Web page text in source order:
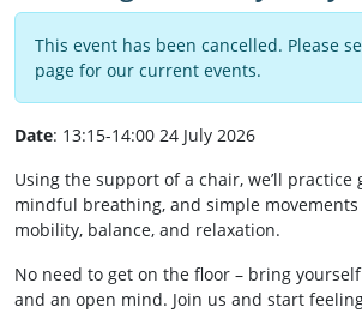
This event has been cancelled. Please
page for our current events.
Date: 13:15-14:00 24 July 2026
Using the support of a chair, we’ll practice
mindful breathing, and simple
mobility, balance, and relaxation.
No need to get on the floor – bring
and an open mind. Join us and start